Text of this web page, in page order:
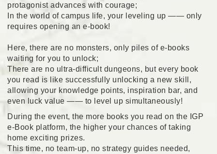
protagonist advances with courage;
In the world of campus life, your leveling up —— only
requires opening an e-book!
Here, there are no monsters, only piles of e-books
waiting for you to unlock;
There are no ultra-difficult dungeons, but every book
you read is like successfully unlocking a new skill,
allowing your knowledge points, inspiration bar, and
even luck value —— to level up simultaneously!
During the event, the more books you read on the IGP
e-Book platform, the higher your chances of taking
home exciting prizes.
This time, no team-up, no strategy guides needed,